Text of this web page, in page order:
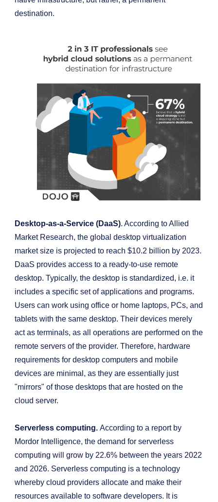
destination.
Desktop-as-a-Service (DaaS). According to Allied
Market Research, the global desktop virtualization
market size is projected to reach $10.2 billion by 2023.
DaaS provides access to a ready-to-use remote
desktop. Typically, the desktop is standardized, i.e. it
includes a specific set of applications and programs.
Users can work using office or home laptops, PCs, and
tablets with the same desktop. Their devices merely
act as terminals, as all operations are performed on the
remote servers of the provider. Therefore, hardware
requirements for desktop computers and mobile
devices are minimal, as they are essentially just
"mirrors" of those desktops that are hosted on the
cloud server.
Serverless computing. According to a report by
Mordor Intelligence, the demand for serverless
computing will grow by 22.6% between the years 2022
and 2026. Serverless computing is a technology
whereby cloud providers allocate and make their
resources available to software developers. It is